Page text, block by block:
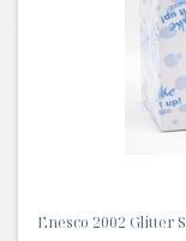
Enesco 2002 Glitter